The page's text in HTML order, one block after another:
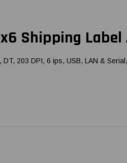
Shipping
203 DPI, 6 ips, USB, LAN &